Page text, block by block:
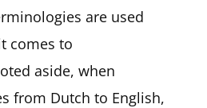
are used
comes to
aside, when
from Dutch to English,